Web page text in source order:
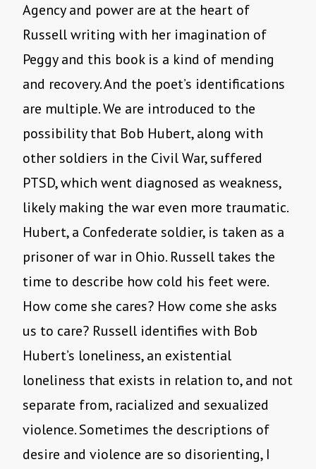
Agency and power are at the heart of
Russell writing with her imagination of
Peggy and this book is a kind of mending
and recovery. And the poet’s identifications
are multiple. We are introduced to the
possibility that Bob Hubert, along with
other soldiers in the Civil War, suffered
PTSD, which went diagnosed as weakness,
likely making the war even more traumatic.
Hubert, a Confederate soldier, is taken as a
prisoner of war in Ohio. Russell takes the
time to describe how cold his feet were.
How come she cares? How come she asks
us to care? Russell identifies with Bob
Hubert’s loneliness, an existential
loneliness that exists in relation to, and not
separate from, racialized and sexualized
violence. Sometimes the descriptions of
desire and violence are so disorienting, I